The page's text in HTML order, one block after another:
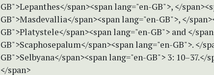
GB">Lepanthes</span><span lang="en-GB">, </
GB">Masdevallia</span><span lang="en-GB">, </
GB">Platystele</span><span lang="en-GB"> and </
GB">Scaphosepalum</span><span lang="en-GB">. </
GB">Selbyana</span><span lang="en-GB"> 3: 10–37.</
</span>